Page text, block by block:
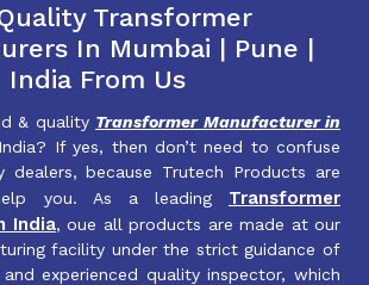
Transformer
In Mumbai | Pune |
India From Us
& quality Transformer Manufacturer in
If yes, then don’t need to confuse
dealers, because Trutech Products are
you. As a leading Transformer
India, oue all products are made at our
facility under the strict guidance of
experienced quality inspector, which